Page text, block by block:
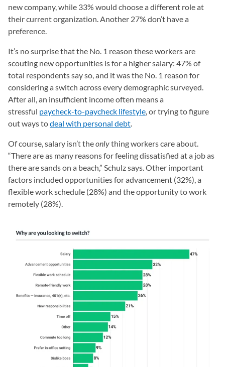
new company, while 33% would choose a different role at
their current organization. Another 27% don’t have a
preference.
It’s no surprise that the No. 1 reason these workers are
scouting new opportunities is for a higher salary: 47% of
total respondents say so, and it was the No. 1 reason for
considering a switch across every demographic surveyed.
After all, an insufficient income often means a
stressful paycheck-to-paycheck lifestyle, or trying to figure
out ways todeal with personal debt.
Of course, salary isn’t theonlything workers care about.
“There are as many reasons for feeling dissatisfied at a job as
there are sands on a beach,” Schulz says. Other important
factors included opportunities for advancement (32%), a
flexible work schedule (28%) and the opportunity to work
remotely (28%).